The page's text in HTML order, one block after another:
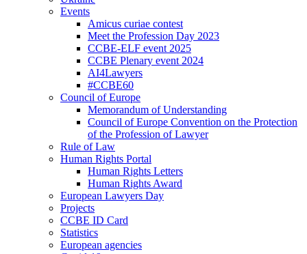
Events
Amicus curiae contest
Meet the Profession Day 2023
CCBE-ELF event 2025
CCBE Plenary event 2024
AI4Lawyers
#CCBE60
Council of Europe
Memorandum of Understanding
Council of Europe Convention on the Protection
of the Profession of Lawyer
Rule of Law
Human Rights Portal
Human Rights Letters
Human Rights Award
European Lawyers Day
Projects
CCBE ID Card
Statistics
European agencies